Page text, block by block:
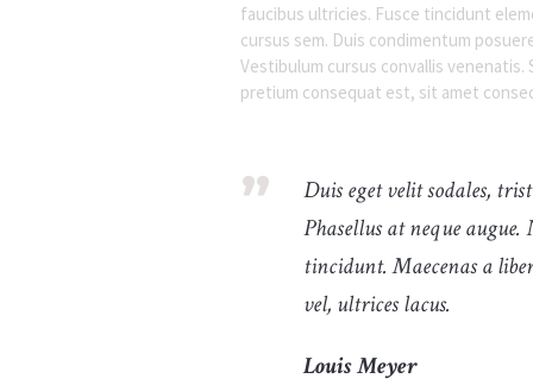
faucibus ultricies. Fusce tincidunt
cursus sem. Duis condimentum
Vestibulum cursus convallis venenatis.
pretium consequat est, sit amet
Duis eget velit sodales,
Phasellus at neque
tincidunt. Maecenas a
vel, ultrices lacus.
Louis Meyer